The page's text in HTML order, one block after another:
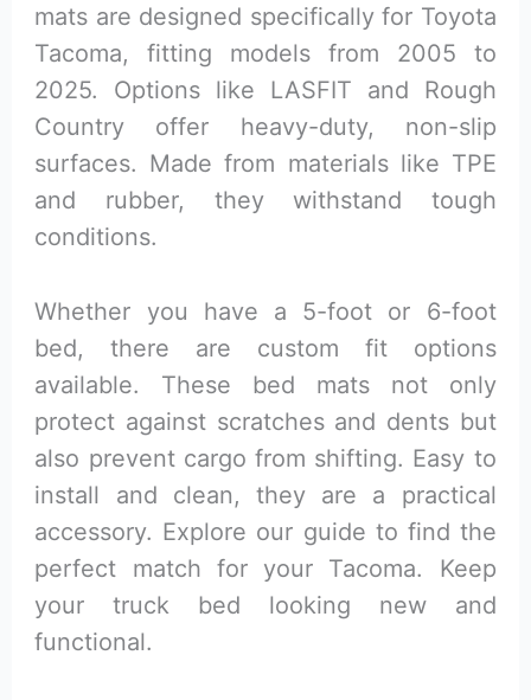
mats are designed specifically for Toyota
Tacoma, fitting models from 2005 to
2025. Options like LASFIT and Rough
Country offer heavy-duty, non-slip
surfaces. Made from materials like TPE
and rubber, they withstand tough
conditions.
Whether you have a 5-foot or 6-foot
bed, there are custom fit options
available. These bed mats not only
protect against scratches and dents but
also prevent cargo from shifting. Easy to
install and clean, they are a practical
accessory. Explore our guide to find the
perfect match for your Tacoma. Keep
your truck bed looking new and
functional.